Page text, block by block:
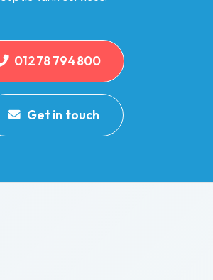
01278 794800
Get in touch